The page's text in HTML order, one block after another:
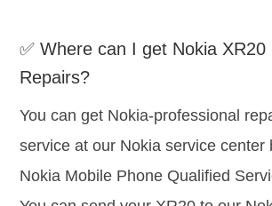
✅ Where can I get Nokia XR20
Repairs?
You can get Nokia-professional
service at our Nokia service center
Nokia Mobile Phone Qualified